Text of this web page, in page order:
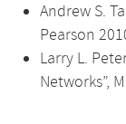
Andrew S.
Pearson
Larry L.
Networks”,